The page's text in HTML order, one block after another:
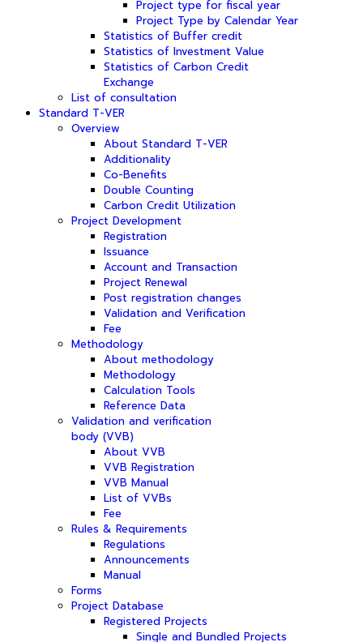
Project type for fiscal year
Project Type by Calendar Year
Statistics of Buffer credit
Statistics of Investment Value
Statistics of Carbon Credit
Exchange
List of consultation
Standard T-VER
Overview
About Standard T-VER
Additionality
Co-Benefits
Double Counting
Carbon Credit Utilization
Project Development
Registration
Issuance
Account and Transaction
Project Renewal
Post registration changes
Validation and Verification
Fee
Methodology
About methodology
Methodology
Calculation Tools
Reference Data
Validation and verification
body (VVB)
About VVB
VVB Registration
VVB Manual
List of VVBs
Fee
Rules & Requirements
Regulations
Announcements
Manual
Forms
Project Database
Registered Projects
Single and Bundled Projects